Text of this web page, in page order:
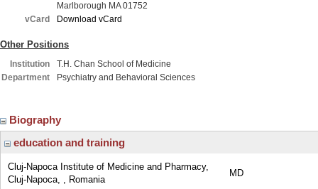
Marlborough MA 01752
vCard
Download vCard
Other Positions
Institution
T.H. Chan School of Medicine
Department
Psychiatry and Behavioral Sciences
Biography
education and training
Cluj-Napoca Institute of Medicine and Pharmacy,
Cluj-Napoca, , Romania
MD